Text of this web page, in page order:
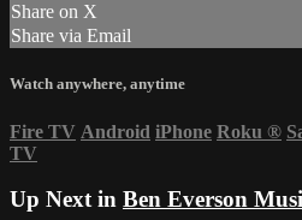
Share on X
Share via Email
Watch anywhere, anytime
Fire TV Android iPhone Roku ®
TV
Up Next in Ben Everson